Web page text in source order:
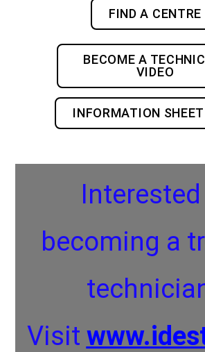
FIND A CENTRE
BECOME A
VIDEO
INFORMATION
becoming a
Visit